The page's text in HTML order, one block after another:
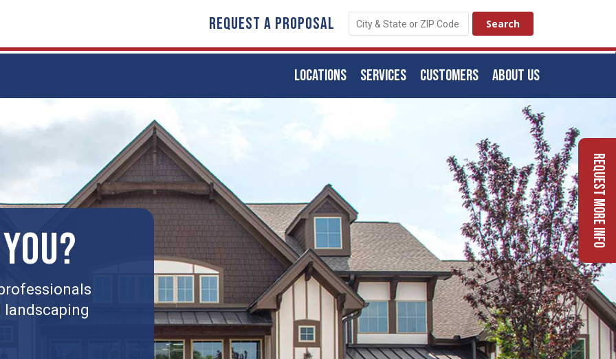
REQUEST A PROPOSAL
ABOUT US
CUSTOMERS
SERVICES
LOCATIONS
landscaping
Request More Info